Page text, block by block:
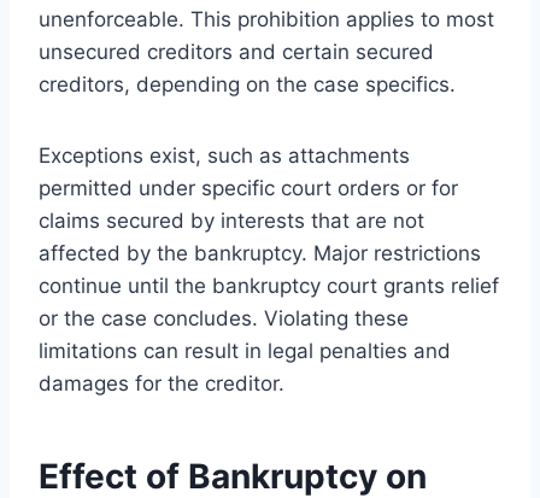
unenforceable. This prohibition applies to most
unsecured creditors and certain secured
creditors, depending on the case specifics.
Exceptions exist, such as attachments
permitted under specific court orders or for
claims secured by interests that are not
affected by the bankruptcy. Major restrictions
continue until the bankruptcy court grants relief
or the case concludes. Violating these
limitations can result in legal penalties and
damages for the creditor.
Effect of Bankruptcy on